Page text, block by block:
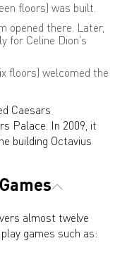
floors) was built.
opened there. Later,
for Celine Dion's
floors) welcomed the
Caesars
Palace. In 2009, it
building Octavius
almost twelve
games such as: